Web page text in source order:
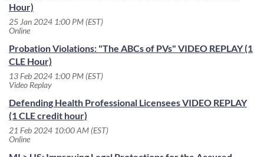
Hour)
25 Jan 2024 1:00 PM (EST)
Online
Probation Violations: "The ABCs of PVs" VIDEO REPLAY (1
CLE Hour)
13 Feb 2024 1:00 PM (EST)
Video Replay
Defending Health Professional Licensees VIDEO REPLAY
(1 CLE credit hour)
21 Feb 2024 10:00 AM (EST)
Online